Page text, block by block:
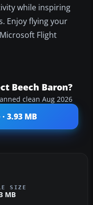
while inspiring
Enjoy flying your
Flight
Beech Baron?
clean Aug 2026
3.93 MB
SIZE
MB